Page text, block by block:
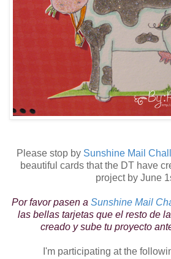
Please stop by Sunshine Mail
beautiful cards that the DT have
project by June
Por favor pasen a Sunshine Mail
las bellas tarjetas que el resto de
creado y sube tu proyecto
I'm participating at the